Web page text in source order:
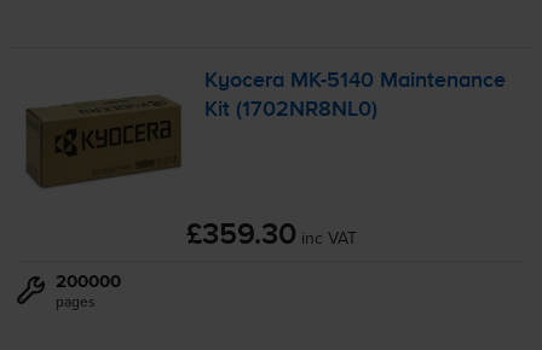
Kyocera MK-5140 Maintenance
Kit (1702NR8NL0)
£359.30 inc VAT
200000
pages